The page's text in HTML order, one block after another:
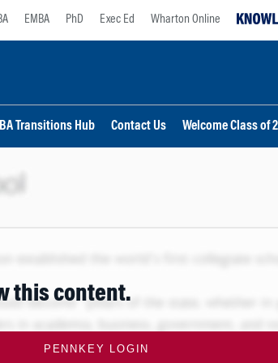
EMBA PhD Exec Ed Wharton Online
Transitions Hub Contact Us Welcome Class of
this content.
PENNKEY LOGIN